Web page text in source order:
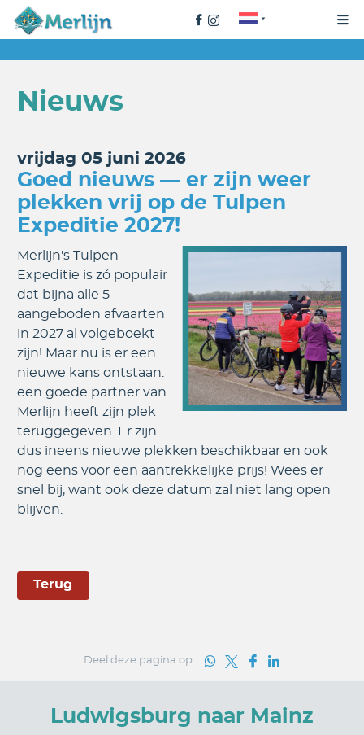
Nieuws
vrijdag 05 juni 2026
Goed nieuws — er zijn weer
plekken vrij op de Tulpen
Expeditie 2027!
Merlijn's Tulpen
Expeditie is zó populair
dat bijna alle 5
aangeboden afvaarten
in 2027 al volgeboekt
zijn! Maar nu is er een
nieuwe kans ontstaan:
een goede partner van
Merlijn heeft zijn plek
teruggegeven. Er zijn
dus ineens nieuwe plekken beschikbaar en ook
nog eens voor een aantrekkelijke prijs! Wees er
snel bij, want ook deze datum zal niet lang open
blijven.
Terug
Deel deze pagina op:
Ludwigsburg naar Mainz